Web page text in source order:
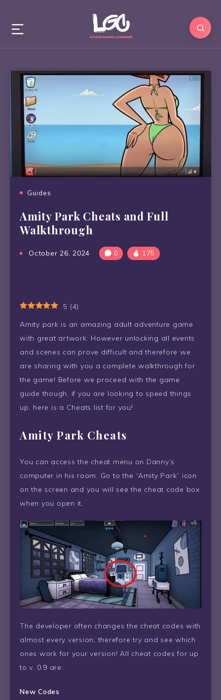
Guides
Amity Park Cheats and Full
Walkthrough
October 26, 2024 0 175
5 (4)
Amity park is an amazing adult adventure game
with great artwork. However unlocking all events
and scenes can prove difficult and therefore we
are sharing with you a complete walkthrough for
the game! Before we proceed with the game
guide though, if you are looking to speed things
up, here is a Cheats list for you!
Amity Park Cheats
You can access the cheat menu on Danny’s
computer in his room. Go to the “Amity Park” icon
on the screen and you will see the cheat code box
when you open it.
The developer often changes the cheat codes with
almost every version, therefore try and see which
ones work for your version! All cheat codes for up
to v. 0.9 are:
New Codes